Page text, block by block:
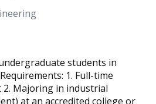
students in
1. Full-time
Majoring in industrial
at an accredited college or